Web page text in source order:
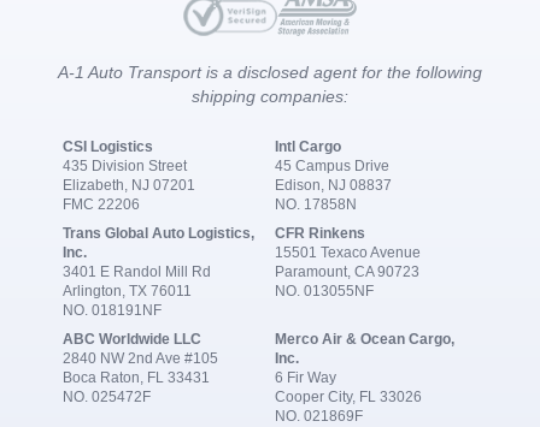
A-1 Auto Transport is a disclosed agent for the following
shipping companies:
CSI Logistics
435 Division Street
Elizabeth, NJ 07201
FMC 22206
Intl Cargo
45 Campus Drive
Edison, NJ 08837
NO. 17858N
Trans Global Auto Logistics,
Inc.
3401 E Randol Mill Rd
Arlington, TX 76011
NO. 018191NF
CFR Rinkens
15501 Texaco Avenue
Paramount, CA 90723
NO. 013055NF
ABC Worldwide LLC
2840 NW 2nd Ave #105
Boca Raton, FL 33431
NO. 025472F
Merco Air & Ocean Cargo,
Inc.
6 Fir Way
Cooper City, FL 33026
NO. 021869F